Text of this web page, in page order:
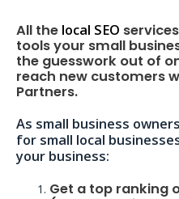
All the local SEO
tools your small
the guesswork out of
reach new customers
Partners.
As small business
for small local
your business:
Get a top ranking